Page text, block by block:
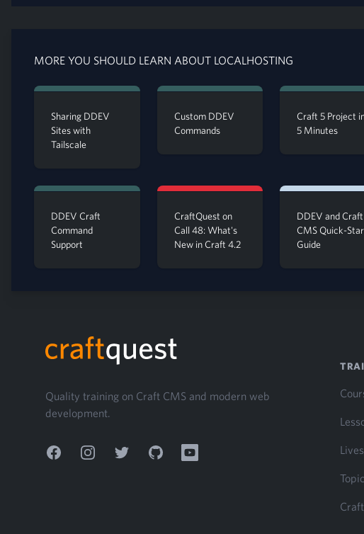
MORE YOU SHOULD LEARN ABOUT LOCALHOSTING
Sharing DDEV
Sites with
Tailscale
Custom DDEV
Commands
Craft 5 Project
5 Minutes
DDEV Craft
Command
Support
CraftQuest on
Call 48: What's
New in Craft 4.2
DDEV and Craft
CMS Quick-
Guide
Quality training on Craft CMS and modern web
development.
FacebookInstagramTwitter GitHub YouTube